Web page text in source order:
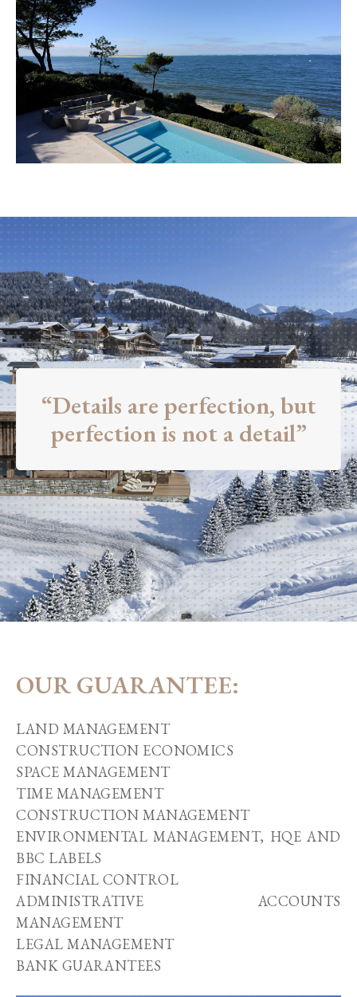
“Details are perfection, but
perfection is not a detail”
OUR GUARANTEE:
LAND MANAGEMENT
CONSTRUCTION ECONOMICS
SPACE MANAGEMENT
TIME MANAGEMENT
CONSTRUCTION MANAGEMENT
ENVIRONMENTAL MANAGEMENT, HQE AND
BBC LABELS
FINANCIAL CONTROL
ADMINISTRATIVE ACCOUNTS
MANAGEMENT
LEGAL MANAGEMENT
BANK GUARANTEES